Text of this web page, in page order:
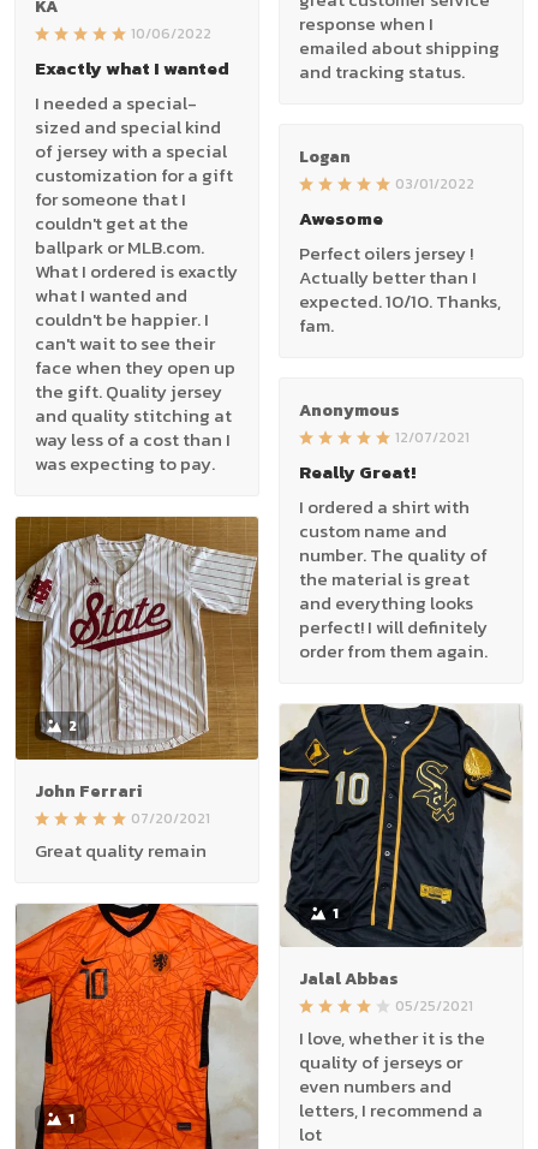
response when I
emailed about shipping
and tracking status.
KA
10/06/2022
Exactly what I wanted
I needed a special-
sized and special kind
of jersey with a special
customization for a gift
for someone that I
couldn't get at the
ballpark or MLB.com.
What I ordered is exactly
what I wanted and
couldn't be happier. I
can't wait to see their
face when they open up
the gift. Quality jersey
and quality stitching at
way less of a cost than I
was expecting to pay.
Logan
03/01/2022
Awesome
Perfect oilers jersey !
Actually better than I
expected. 10/10. Thanks,
fam.
Anonymous
12/07/2021
Really Great!
I ordered a shirt with
custom name and
number. The quality of
the material is great
and everything looks
perfect! I will definitely
order from them again.
2
John Ferrari
07/20/2021
Great quality remain
1
Jalal Abbas
05/25/2021
I love, whether it is the
quality of jerseys or
even numbers and
letters, I recommend a
lot
1